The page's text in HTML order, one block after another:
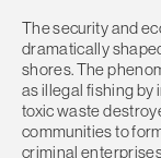
The security and
dramatically
shores. The
as illegal fishing by
toxic waste
communities to
criminal